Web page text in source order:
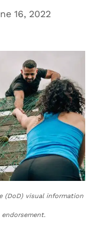
16, 2022
(DoD) visual information